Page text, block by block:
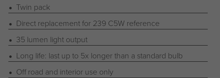
Twin pack
Direct replacement for 239 C5W reference
35 lumen light output
Long life: last up to 5x longer than a standard bulb
Off road and interior use only